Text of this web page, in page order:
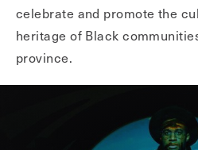
celebrate and promote the
heritage of Black
province.